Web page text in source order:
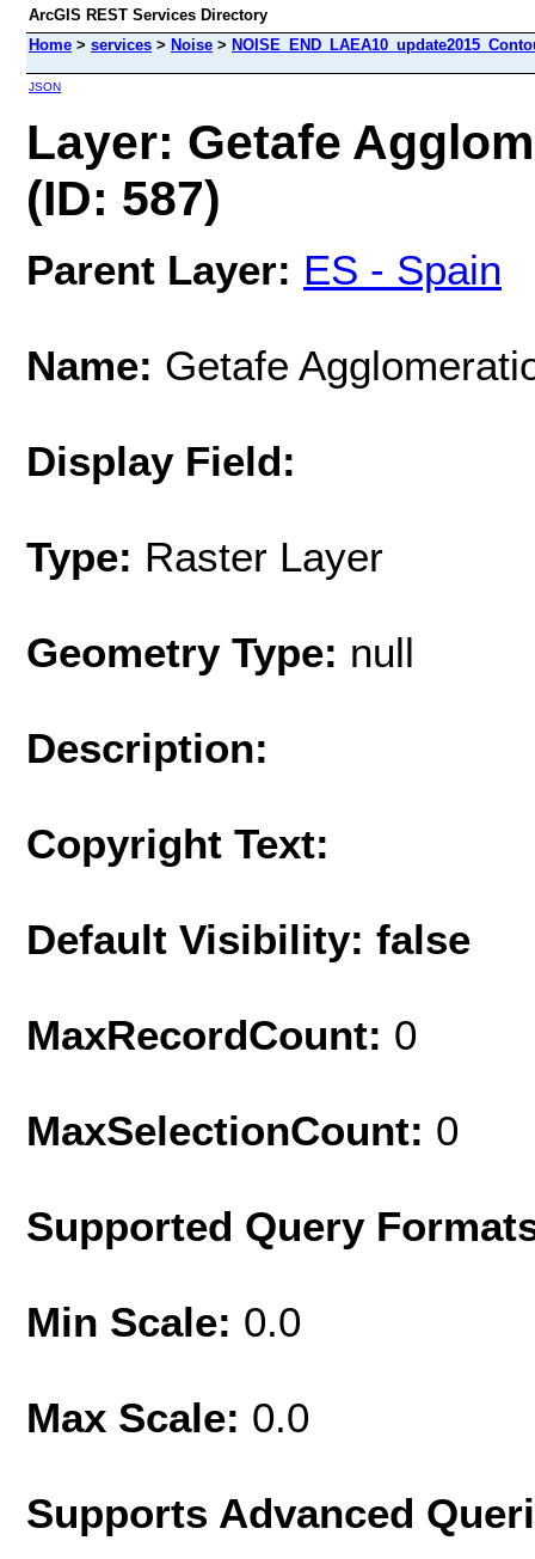
ArcGIS REST Services Directory
Home > services > Noise >
JSON
Layer: Getafe
(ID: 587)
Parent Layer: ES - Spain
Name: Getafe
Display Field:
Type: Raster Layer
Geometry Type: null
Description:
Copyright Text:
Default Visibility: false
MaxRecordCount: 0
MaxSelectionCount: 0
Supported Query
Min Scale: 0.0
Max Scale: 0.0
Supports Advanced